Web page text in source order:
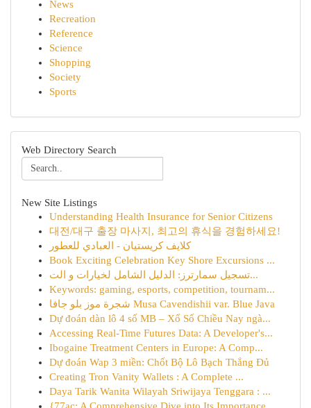
News
Recreation
Reference
Science
Shopping
Society
Sports
Web Directory Search
New Site Listings
Understanding Health Insurance for Senior Citizens
대전/대구 출장 마사지, 최고의 휴식을 경험하세요!
كلايف كريستيان - العبادي للعطور
Book Exciting Celebration Key Shore Excursions ...
تسجيل سمارترز: الدليل الشامل لخيارات و الت...
Keywords: gaming, esports, competition, tournam...
شجرة موز بلو جافا Musa Cavendishii var. Blue Java
Dự đoán dàn lô 4 số MB – Xổ Số Chiều Nay ngà...
Accessing Real-Time Futures Data: A Developer's...
Ibogaine Treatment Centers in Europe: A Comp...
Dự đoán Wap 3 miền: Chốt Bộ Lô Bạch Thắng Đủ
Creating Tron Vanity Wallets : A Complete ...
Daya Tarik Wanita Wilayah Sriwijaya Tenggara : ...